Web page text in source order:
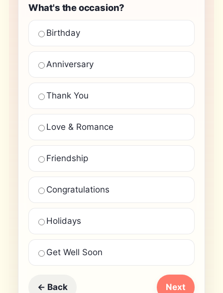
What's the occasion?
Birthday
Anniversary
Thank You
Love & Romance
Friendship
Congratulations
Holidays
Get Well Soon
← Back Next